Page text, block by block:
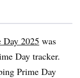
Day 2025 was
Day tracker.
Prime Day